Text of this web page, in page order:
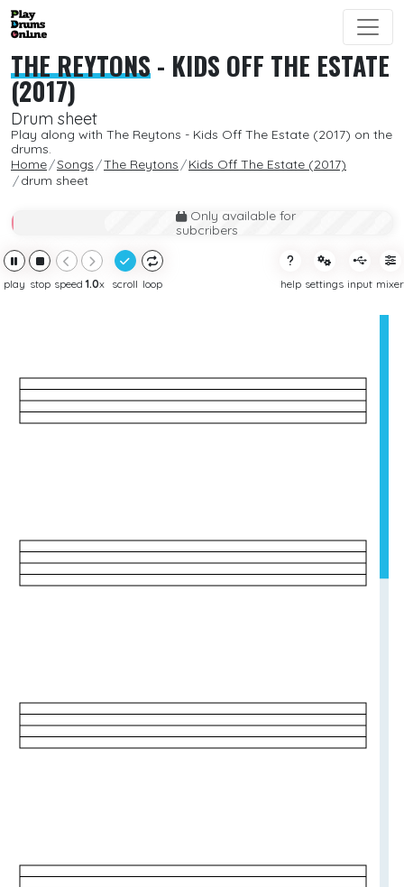
THE REYTONS- KIDS OFF THE ESTATE
(2017)
Drum sheet
Play along with The Reytons - Kids Off The Estate (2017) on the
drums.
Home
Songs The Reytons
Kids Off The Estate (2017)
drum sheet
Only available for
subcribers
play stop speed 1.0x scroll loop help settings input mixer